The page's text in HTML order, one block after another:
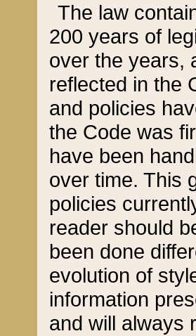
The law
200 years of
over the years,
reflected in the
and policies
the Code was
have been
over time. This
policies
reader should
been done
evolution of
information
and will always